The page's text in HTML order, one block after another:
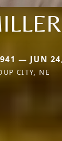
— JUN
CITY, NE